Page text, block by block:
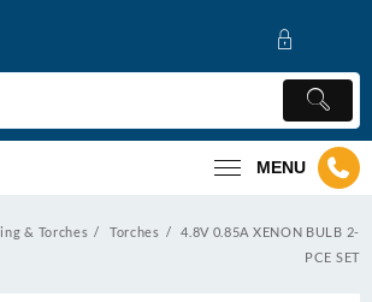
MENU
& Torches Torches
4.8V 0.85A XENON BULB 2-
PCE SET